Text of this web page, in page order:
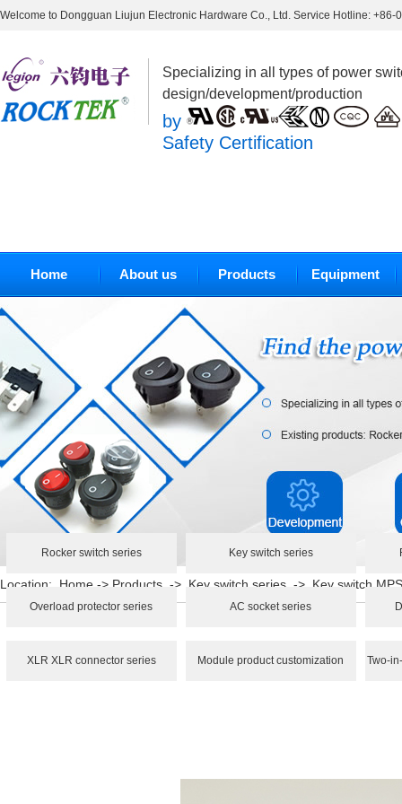
Welcome to Dongguan Liujun Electronic Hardware Co., Ltd. Service Hotline: +86-
Specializing in all types of power
design/development/production
by
Safety Certification
Home About us Products Equipment
Rocker switch series Key switch series
Overload protector series AC socket series
XLR XLR connector series Module product customization Two-
Location: Home -> Products -> Key switch series -> Key switch